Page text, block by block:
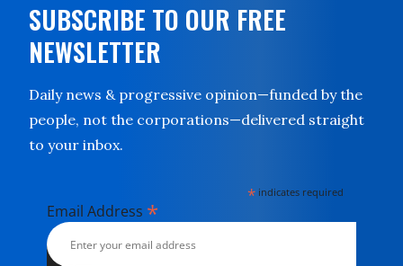
SUBSCRIBE TO OUR FREE
NEWSLETTER
Daily news & progressive opinion—funded by the
people, not the corporations—delivered straight
to your inbox.
* indicates required
Email Address *